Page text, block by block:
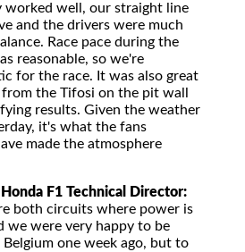
worked well, our straight line
and the drivers were much
Race pace during the
reasonable, so we're
for the race. It was also great
the Tifosi on the pit wall
results. Given the weather
it's what the fans
made the atmosphere
F1 Technical Director:
both circuits where power is
we were very happy to be
one week ago, but to